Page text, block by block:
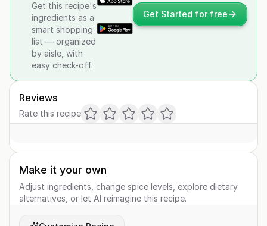
Get this recipe's
ingredients as a
smart shopping
list — organized
by aisle, with
easy check-off.
Get Started for free
Reviews
Rate this recipe
Make it your own
Adjust ingredients, change spice levels, explore dietary
alternatives, or let AI reimagine this recipe.